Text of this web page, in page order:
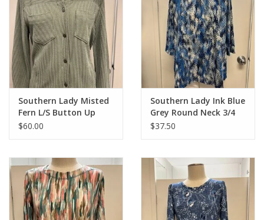
Southern Lady Misted
Fern L/S Button Up
$60.00
Southern Lady Ink Blue
Grey Round Neck 3/4
Sleeve
$37.50